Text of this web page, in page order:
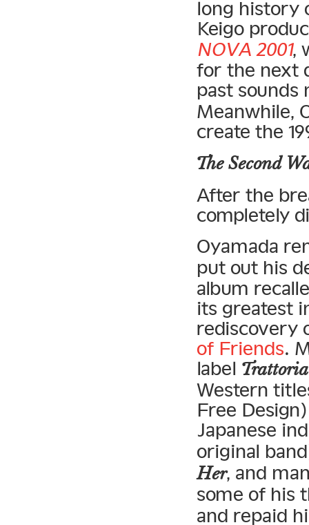
long history
Keigo
NOVA 2001,
for the next
past
Meanwhile,
create the
The Second
After the
completely
Oyamada
put out his
album
its greatest
rediscovery
of Friends.
label Trattoria
Western
Free
Japanese
original
Her, and
some of his
and repaid